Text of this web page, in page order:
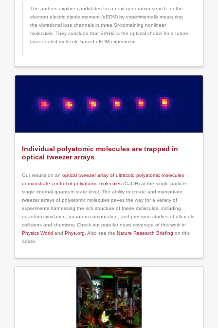
The authors explore candidates for a next-generation search for the
electron electric dipole moment (eEDM) by experimentally measuring
the vibrational loss channels in three Sr-containing nonlinear
molecules. They conclude that SrNH2 is the optimal choice for a future
laser-cooled molecule-based eEDM experiment.
Individual polyatomic molecules are trapped in
optical tweezer arrays
Our results on an optical tweezer array of ultracold polyatomic molecules
demonstrate control of polyatomic molecules(CaOH) at the single particle,
single internal quantum state level. The ability to create and manipulate
tweezer arrays of polyatomic molecules paves the way for a variety of
experiments harnessing the rich structure of these molecules, including
quantum simulation, quantum computation, and precision studies of ultracold
collisions and chemistry. Check out popular news coverage of this work in
Physics World and Phys.org. Also see the Nature Research Briefing on this
article.